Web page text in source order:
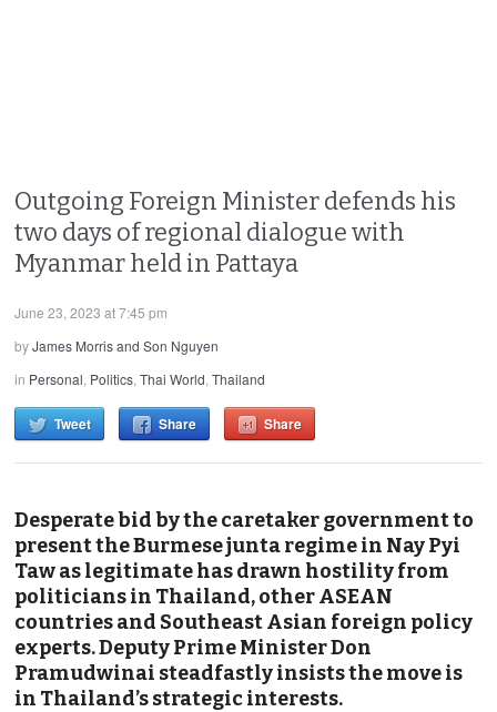
Outgoing Foreign Minister defends his
two days of regional dialogue with
Myanmar held in Pattaya
June 23, 2023 at 7:45 pm
byJames Morris and Son Nguyen
in Personal, Politics,Thai World,Thailand
Tweet Share Share
Desperate bid by the caretaker government to
present the Burmese junta regime in Nay Pyi
Taw as legitimate has drawn hostility from
politicians in Thailand, other ASEAN
countries and Southeast Asian foreign policy
experts. Deputy Prime Minister Don
Pramudwinai steadfastly insists the move is
in Thailand’s strategic interests.